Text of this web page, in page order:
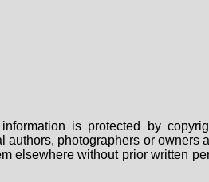
is protected by
photographers or owners
elsewhere without prior written